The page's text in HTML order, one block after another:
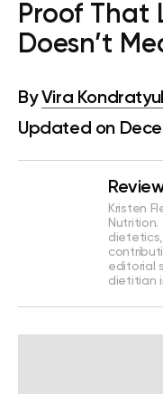
Proof That
Doesn’t
By Vira
Updated on
Kristen
editorial
dietitian